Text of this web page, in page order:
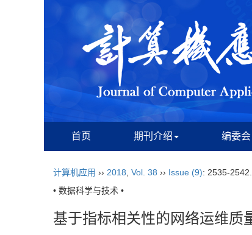
首页 期刊介绍 编委会
计算机应用 ›› 2018 Vol. 38 ›› Issue (9): 2535-2542.
• 数据科学与技术 •
基于指标相关性的网络运维质